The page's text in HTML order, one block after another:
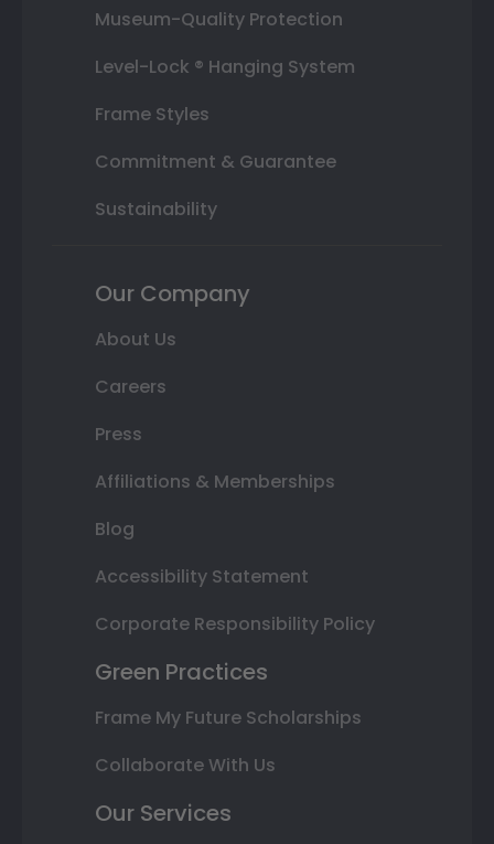
Museum-Quality Protection
Level-Lock ® Hanging System
Frame Styles
Commitment & Guarantee
Sustainability
Our Company
About Us
Careers
Press
Affiliations & Memberships
Blog
Accessibility Statement
Corporate Responsibility Policy
Green Practices
Frame My Future Scholarships
Collaborate With Us
Our Services